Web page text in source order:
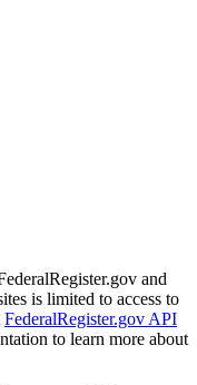
and
is limited to access to
FederalRegister.gov API
to learn more about